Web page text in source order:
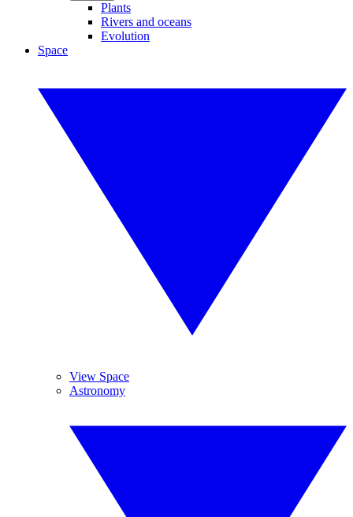
Plants
Rivers and oceans
Evolution
Space
View Space
Astronomy